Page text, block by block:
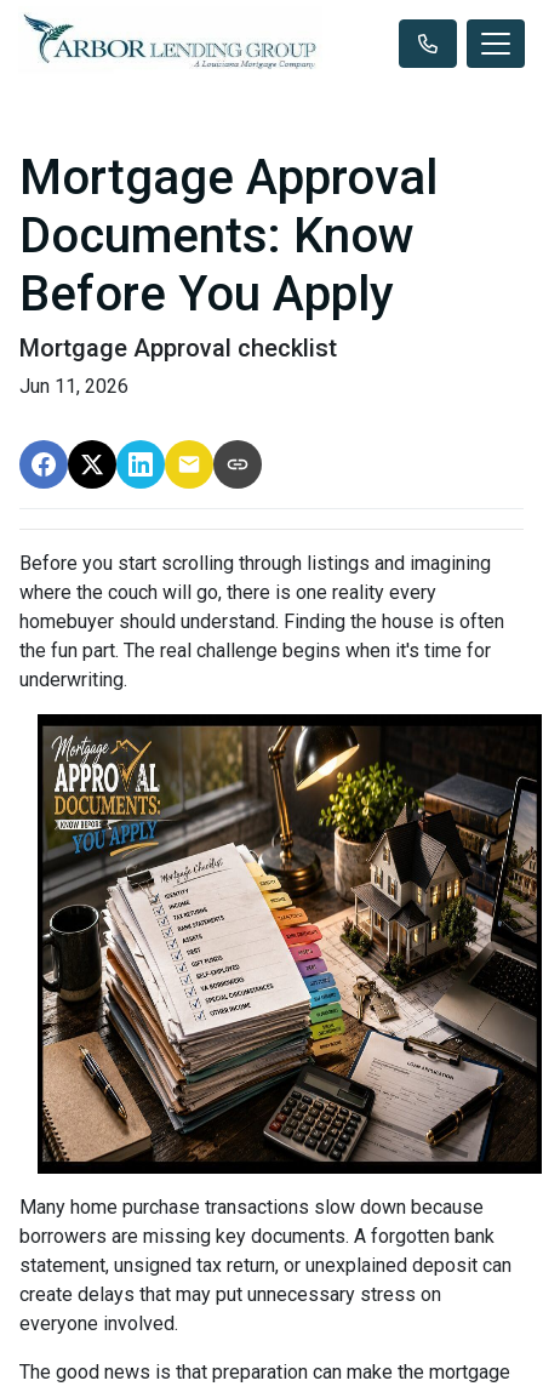
Mortgage Approval
Documents: Know
Before You Apply
Mortgage Approval checklist
Jun 11, 2026
Before you start scrolling through listings and imagining
where the couch will go, there is one reality every
homebuyer should understand. Finding the house is often
the fun part. The real challenge begins when it's time for
underwriting.
Many home purchase transactions slow down because
borrowers are missing key documents. A forgotten bank
statement, unsigned tax return, or unexplained deposit can
create delays that may put unnecessary stress on
everyone involved.
The good news is that preparation can make the mortgage